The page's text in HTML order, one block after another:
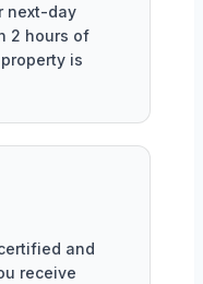
next-day
2 hours of
is
and
receive